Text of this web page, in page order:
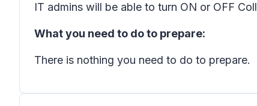
IT admins will be able to turn ON or OFF
What you need to do to prepare:
There is nothing you need to do to prepare.